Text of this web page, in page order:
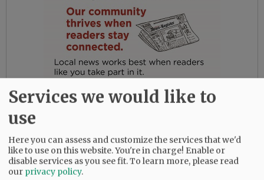
Comments
Services we would like to
use
Here you can assess and customize the services that we'd
like to use on this website. You're in charge! Enable or
disable services as you see fit.To learn more, please read
our privacy policy.